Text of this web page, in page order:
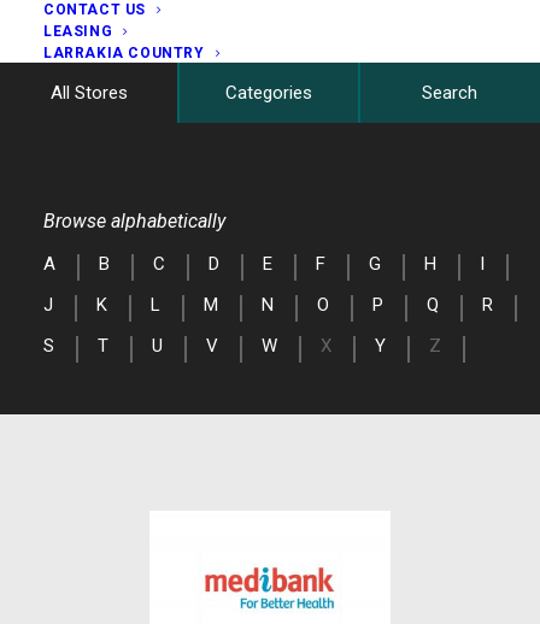
CONTACT US
LEASING
LARRAKIA COUNTRY
All Stores Categories Search
Browse alphabetically
A B C D E F G H
I
J
K L M N O P Q
R
S
T U V W X Y Z